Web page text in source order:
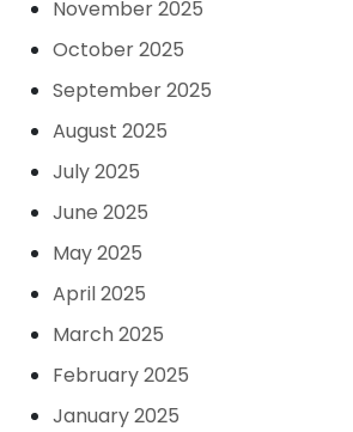
November 2025
October 2025
September 2025
August 2025
July 2025
June 2025
May 2025
April 2025
March 2025
February 2025
January 2025